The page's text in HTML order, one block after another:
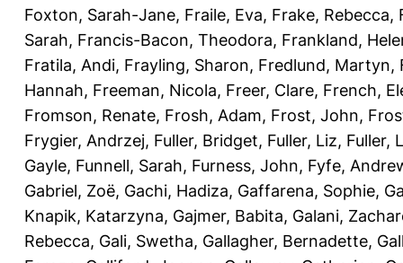
Foxton, Sarah-Jane, Fraile, Eva, Frake, Rebecca,
Sarah, Francis-Bacon, Theodora, Frankland,
Fratila, Andi, Frayling, Sharon, Fredlund, Martyn,
Hannah, Freeman, Nicola, Freer, Clare, French,
Fromson, Renate, Frosh, Adam, Frost, John,
Frygier, Andrzej, Fuller, Bridget, Fuller, Liz, Fuller,
Gayle, Funnell, Sarah, Furness, John, Fyfe,
Gabriel, Zoë, Gachi, Hadiza, Gaffarena, Sophie,
Knapik, Katarzyna, Gajmer, Babita, Galani,
Rebecca, Gali, Swetha, Gallagher, Bernadette,